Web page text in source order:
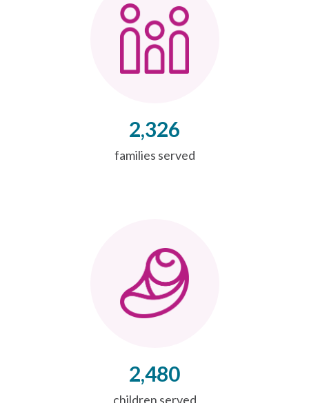
2,326
families served
2,480
children served